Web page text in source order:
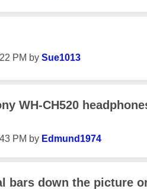
PM by Sue1013
WH-CH520
PM by Edmund1974
bars down the picture